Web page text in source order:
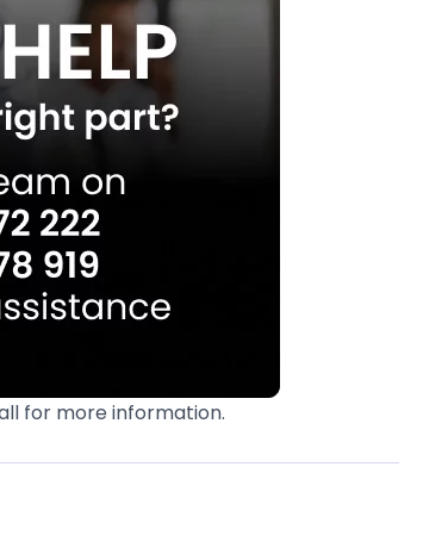
for more information.